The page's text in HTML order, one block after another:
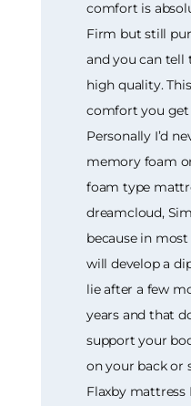
comfort is
Firm but still
and you can tell
high quality.
comfort you get
Personally I’d
memory foam
foam type
dreamcloud,
because in
will develop a
lie after a few
years and that
support your
on your back or
Flaxby mattress